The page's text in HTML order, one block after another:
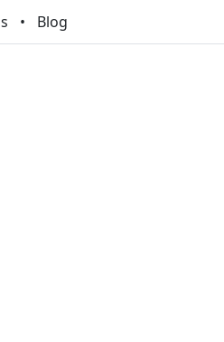
Blog